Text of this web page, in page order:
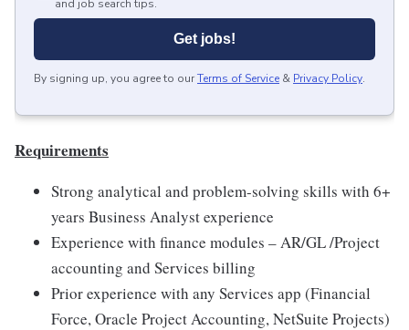
and job search tips.
Get jobs!
By signing up, you agree to ourTerms of Service & Privacy Policy.
Requirements
Strong analytical and problem-solving skills with 6+
years Business Analyst experience
Experience with finance modules – AR/GL /Project
accounting and Services billing
Prior experience with any Services app (Financial
Force, Oracle Project Accounting, NetSuite Projects)